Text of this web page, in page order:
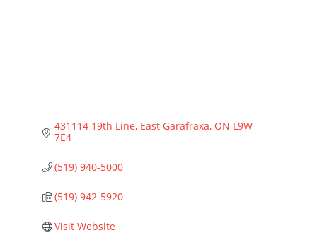
431114 19th Line East Garafraxa ON L9W
7E4
(519) 940-5000
(519) 942-5920
Visit Website